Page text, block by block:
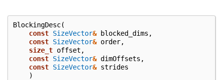
BlockingDesc(
const SizeVector& blocked_dims ,
const SizeVector& order,
size_t offset ,
const SizeVector& dimOffsets ,
const SizeVector& strides
)